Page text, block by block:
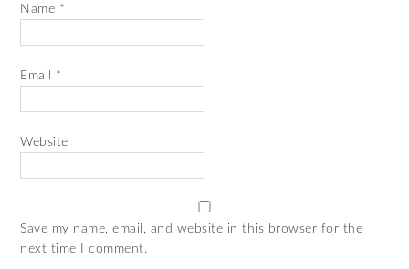
Name *
Email *
Website
Save my name, email, and website in this browser for the
next time I comment.